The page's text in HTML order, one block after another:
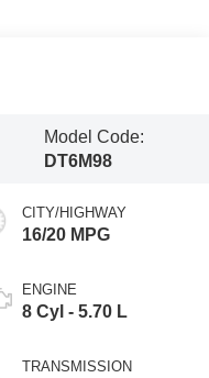
Model Code:
DT6M98
CITY/HIGHWAY
16/20 MPG
ENGINE
8 Cyl - 5.70 L
TRANSMISSION